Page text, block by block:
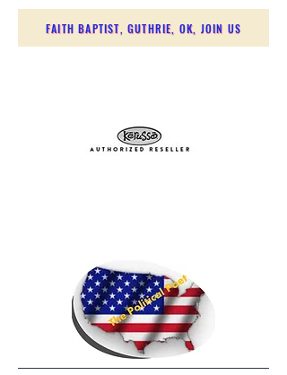
FAITH BAPTIST, GUTHRIE, OK, JOIN US